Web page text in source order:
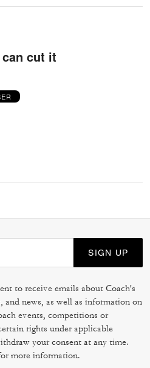
cut it
SIGN UP
to receive emails about Coach's
and news, as well as information on
events, competitions or
rights under applicable
your consent at any time.
more information.